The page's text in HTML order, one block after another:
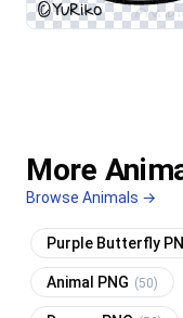
More
Browse Animals →
Purple Butterfly
Animal PNG (50)